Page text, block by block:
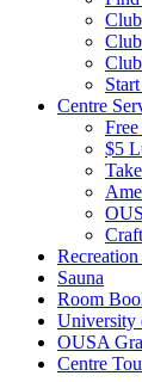
Centre
$5
Sauna
Room
University
OUSA
Centre